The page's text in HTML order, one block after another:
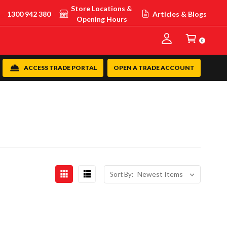
1300 942 380
Store Locations &
Opening Hours
Articles & Blogs
0
OPEN A TRADE ACCOUNT
ACCESS TRADE PORTAL
Sort By: